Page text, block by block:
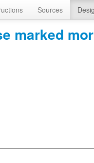
Sources
marked